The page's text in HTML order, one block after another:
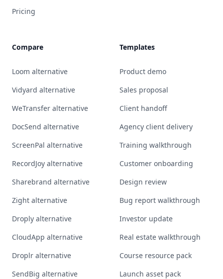
Pricing
Compare
Loom alternative
Vidyard alternative
WeTransfer alternative
DocSend alternative
ScreenPal alternative
RecordJoy alternative
Sharebrand alternative
Zight alternative
Droply alternative
CloudApp alternative
Droplr alternative
SendBig alternative
Templates
Product demo
Sales proposal
Client handoff
Agency client delivery
Training walkthrough
Customer onboarding
Design review
Bug report walkthrough
Investor update
Real estate walkthrough
Course resource pack
Launch asset pack